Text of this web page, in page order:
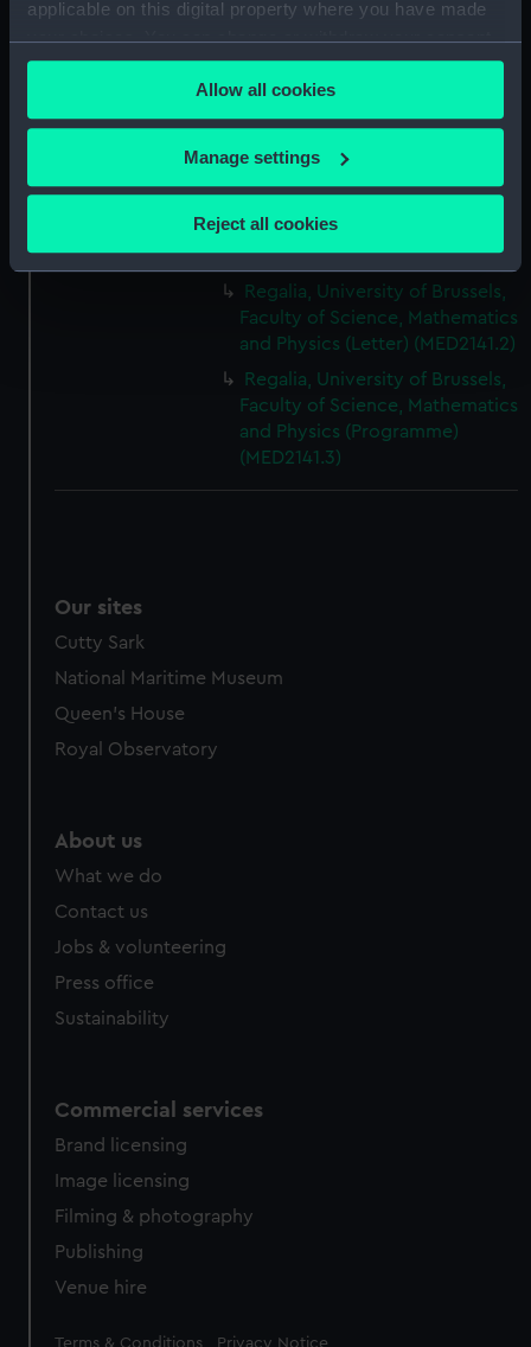
applicable on this digital property where you have made
your choices. You can change or withdraw your consent
any time from the Cookie Declaration or by clicking on
the Privacy trigger icon.
If you allow, we would also like to:
Collect information about your geographical
location which can be accurate to within several
Identify your device by actively scanning it for
specific characteristics (fingerprinting)
Find out more about how your personal data is processed
details section.
We use necessary cookies to make our websites work
We’d like to use additional cookies to remember your
cookies, change your preferences or opt-out at any time.
Allow all cookies
Manage settings
Reject all cookies
Regalia, University of Brussels,
Faculty of Science, Mathematics
Faculty of Science, Mathematics
and Physics (Tippet case)
(MED2141.1)
Regalia, University of Brussels,
Faculty of Science, Mathematics
and Physics (Letter) (MED2141.2)
Regalia, University of Brussels,
Faculty of Science, Mathematics
and Physics (Programme)
(MED2141.3)
Our sites
Cutty Sark
National Maritime Museum
Queen's House
Royal Observatory
About us
What we do
Contact us
Jobs & volunteering
Press office
Sustainability
Commercial services
Brand licensing
Image licensing
Filming & photography
Publishing
Venue hire
Legal
Terms & Conditions Privacy Notice